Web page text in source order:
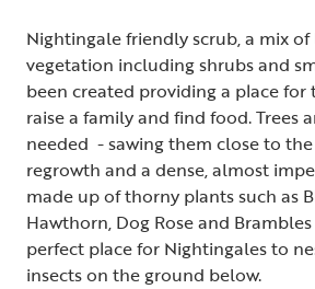
Nightingale friendly scrub, a mix
vegetation including shrubs and
been created providing a place for
raise a family and find food. Trees
needed - sawing them close to
regrowth and a dense, almost
made up of thorny plants such as
Hawthorn, Dog Rose and
perfect place for Nightingales to
insects on the ground below.